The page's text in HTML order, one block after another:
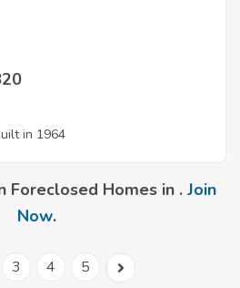
in 1964
Foreclosed Homes in . Join
Now.
3 4 5